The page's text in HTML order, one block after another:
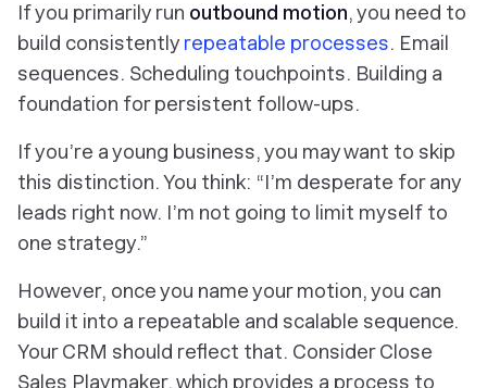
If you primarily run outbound motion, you need to
build consistently repeatable processes. Email
sequences. Scheduling touchpoints. Building a
foundation for persistent follow-ups.
If you’re a young business, you may want to skip
this distinction. You think: “I’m desperate forany
leads right now. I’m not going to limit myself to
one strategy.”
However, once you name your motion, you can
build it into a repeatable and scalable sequence.
Your CRM should reflect that. Consider Close
Sales Playmaker, which provides a process to